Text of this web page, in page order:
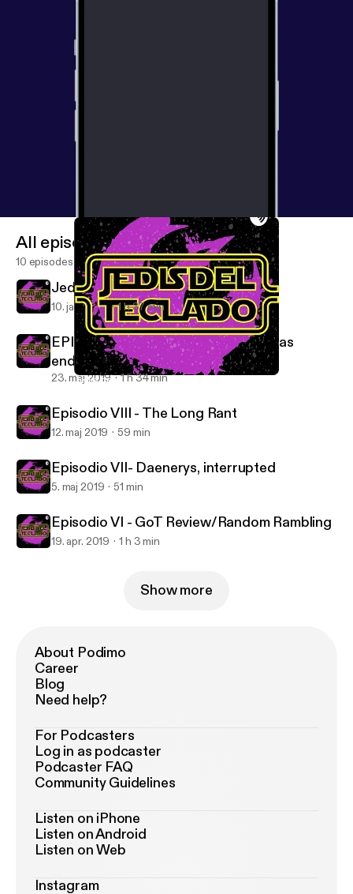
Jedis del Teclado - This Is The Way
All episodes
10 episodes
Jedis del Teclado - This Is The Way
10. jan. 2021 1 h 37 min
EPISODIO IX - And now our watch has
ended.
23. maj 2019 1 h 34 min
Episodio VIII - The Long Rant
12. maj 2019 59 min
Episodio VII- Daenerys, interrupted
5. maj 2019 51 min
Episodio VI - GoT Review/Random Rambling
19. apr. 2019 1 h 3 min
Show more
About Podimo
Career
Blog
Need help?
For Podcasters
Log in as podcaster
Podcaster FAQ
Community Guidelines
Listen on iPhone
Listen on Android
Listen on Web
Instagram